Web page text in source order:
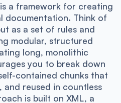
a framework for creating
documentation. Think of
as a set of rules and
modular, structured
long, monolithic
you to break down
contained chunks that
and reused in countless
is built on XML, a